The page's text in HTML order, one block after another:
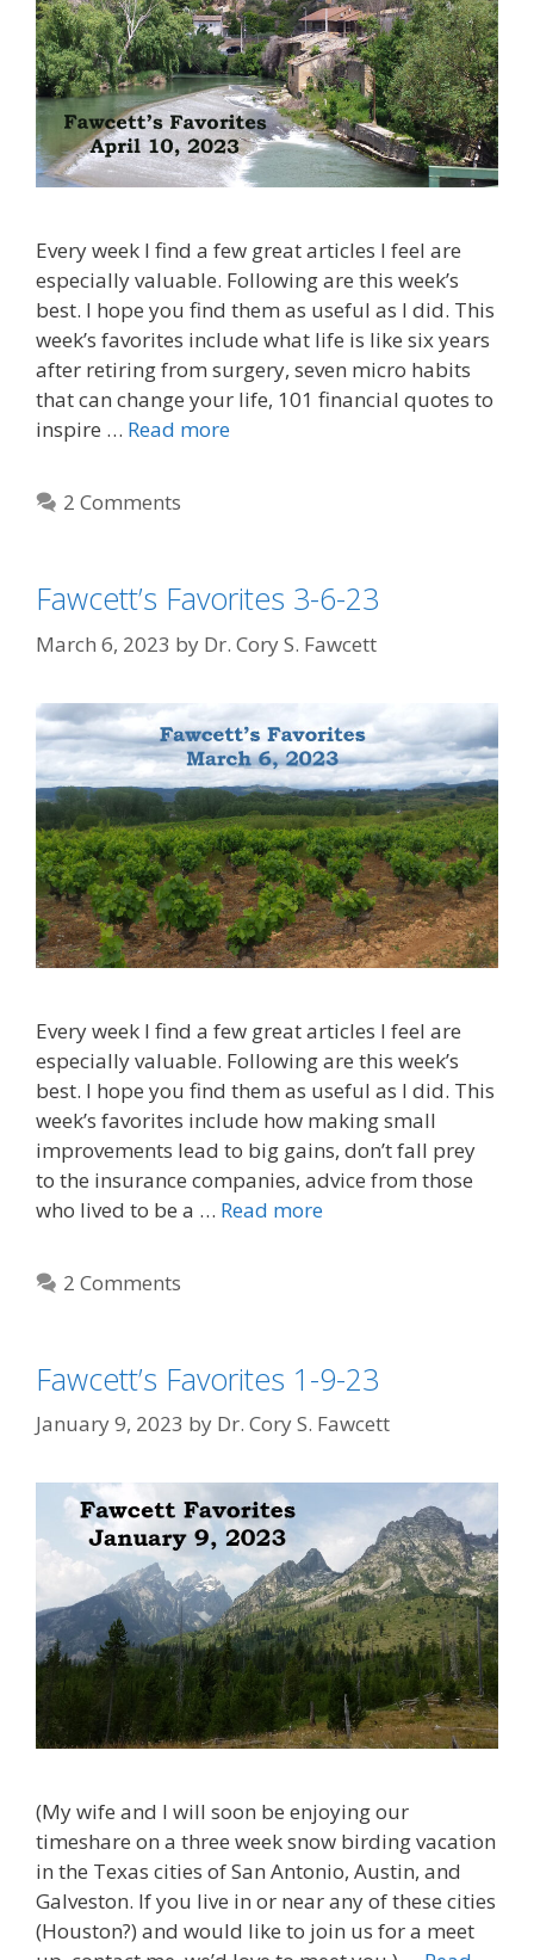
Every week I find a few great articles I feel are
especially valuable. Following are this week’s
best. I hope you find them as useful as I did. This
week’s favorites include what life is like six years
after retiring from surgery, seven micro habits
that can change your life, 101 financial quotes to
inspire … Read more
2 Comments
Fawcett’s Favorites 3-6-23
March 6, 2023 by Dr. Cory S. Fawcett
Every week I find a few great articles I feel are
especially valuable. Following are this week’s
best. I hope you find them as useful as I did. This
week’s favorites include how making small
improvements lead to big gains, don’t fall prey
to the insurance companies, advice from those
who lived to be a … Read more
2 Comments
Fawcett’s Favorites 1-9-23
January 9, 2023 by Dr. Cory S. Fawcett
(My wife and I will soon be enjoying our
timeshare on a three week snow birding vacation
in the Texas cities of San Antonio, Austin, and
Galveston. If you live in or near any of these cities
(Houston?) and would like to join us for a meet